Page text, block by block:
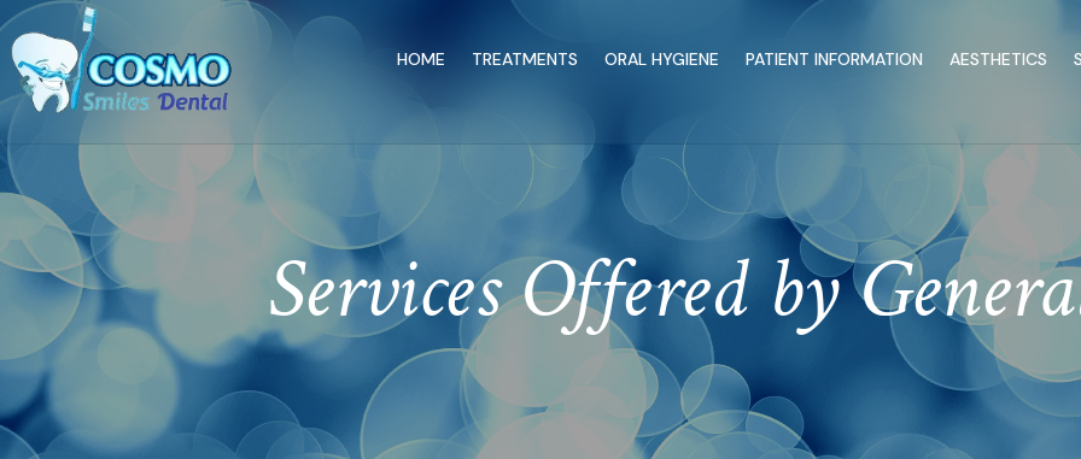
HOME TREATMENTS ORAL HYGIENE PATIENT INFORMATION AESTHETICS
Services Offered by